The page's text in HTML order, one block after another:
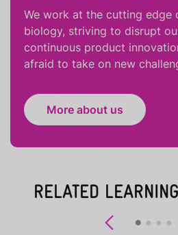
We work at the cutting edge
biology, striving to disrupt
continuous product
afraid to take on new
More about us
RELATED
Previous